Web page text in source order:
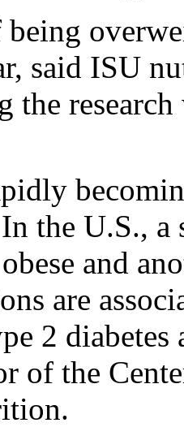
being
said ISU
the
the U.S.,
and
are
2 diabetes
of the